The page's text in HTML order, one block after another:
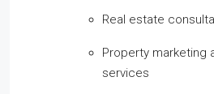
Real estate
Property marketing
services